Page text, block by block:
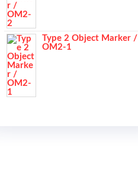
Type 2 Object Marker /
OM2-1